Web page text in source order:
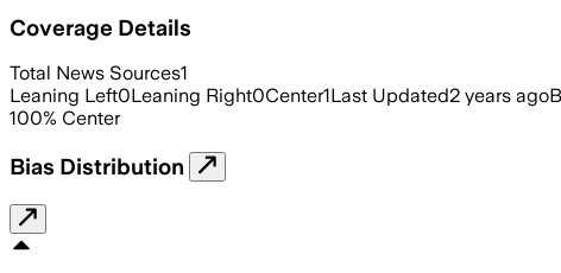
Coverage Details
Total News Sources1
Leaning Left0Leaning Right0Center1Last Updated2 years ago
100% Center
Bias Distribution